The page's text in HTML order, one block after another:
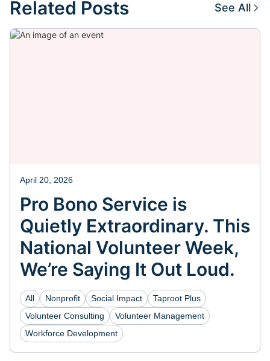
Related Posts See All
April 20, 2026
Pro Bono Service is
Quietly Extraordinary. This
National Volunteer Week,
We’re Saying It Out Loud.
All Nonprofit Social Impact
Taproot Plus
Volunteer Consulting
Volunteer Management
Workforce Development